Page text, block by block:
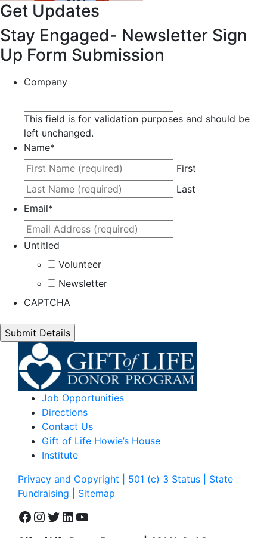
Get Updates
Stay Engaged- Newsletter Sign
Up Form Submission
Company
This field is for validation purposes and should be
left unchanged.
Name*
First
Last
Email*
Untitled
Volunteer
Newsletter
CAPTCHA
Job Opportunities
Directions
Contact Us
Gift of Life Howie’s House
Institute
Privacy and Copyright | 501 (c) 3 Status | State
Fundraising
| Sitemap
Facebook
Instagram
Twitter
LinkedIn
YouTube